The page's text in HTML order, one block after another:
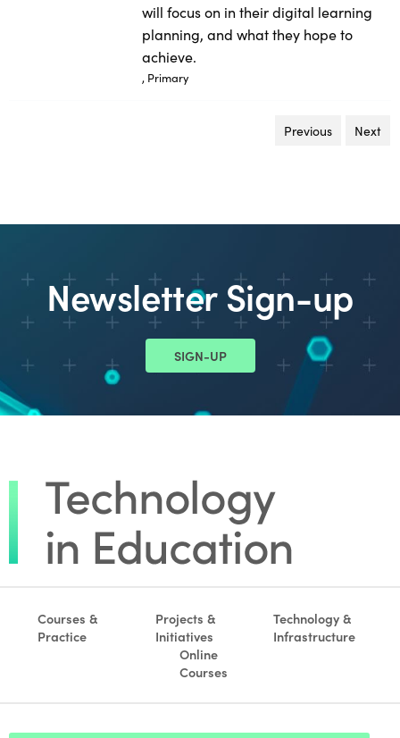
will focus on in their digital learning
planning, and what they hope to
achieve.
, Primary
Previous pageNext
Newsletter Sign-up
SIGN-UP
Courses &
Practice
Projects &
Initiatives
Technology &
Infrastructure
Online
Courses